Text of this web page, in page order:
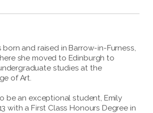
born and raised in Barrow-in-Furness,
she moved to Edinburgh to
studies at the
of Art.
be an exceptional student, Emily
with a First Class Honours Degree in